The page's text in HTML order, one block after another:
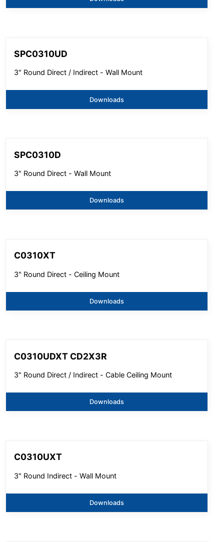
SPC0310UD
3" Round Direct / Indirect - Wall Mount
Downloads
SPC0310D
3" Round Direct - Wall Mount
Downloads
C0310XT
3" Round Direct - Ceiling Mount
Downloads
C0310UDXT CD2X3R
3" Round Direct / Indirect - Cable Ceiling Mount
Downloads
C0310UXT
3" Round Indirect - Wall Mount
Downloads